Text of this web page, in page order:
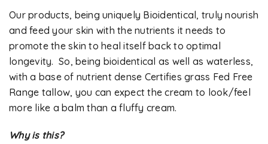
Our products, being uniquely Bioidentical, truly nourish
and feed your skin with the nutrients it needs to
promote the skin to heal itself back to optimal
longevity. So, being bioidentical as well as waterless,
with a base of nutrient dense Certifies grass Fed Free
Range tallow, you can expect the cream to look/feel
more like a balm than a fluffy cream.
Why is this?